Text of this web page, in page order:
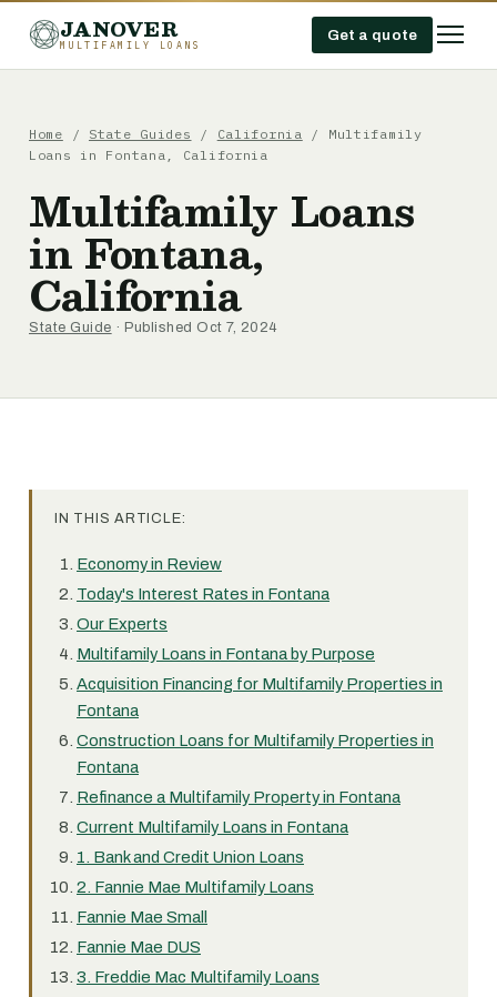
JANOVER
MULTIFAMILY LOANS
Get a quote
Home / State Guides / California / Multifamily
Loans in Fontana, California
Multifamily Loans
in Fontana,
California
State Guide · Published Oct 7, 2024
IN THIS ARTICLE:
Economy in Review
Today's Interest Rates in Fontana
Our Experts
Multifamily Loans in Fontana by Purpose
Acquisition Financing for Multifamily Properties in
Fontana
Construction Loans for Multifamily Properties in
Fontana
Refinance a Multifamily Property in Fontana
Current Multifamily Loans in Fontana
1. Bank and Credit Union Loans
2. Fannie Mae Multifamily Loans
Fannie Mae Small
Fannie Mae DUS
3. Freddie Mac Multifamily Loans